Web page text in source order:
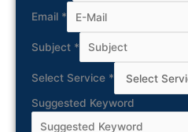
Email *
Subject *
Select Service *
Suggested Keyword